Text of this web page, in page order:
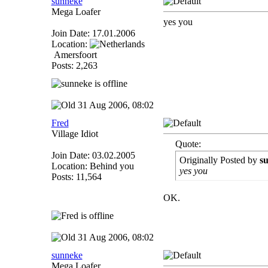
Mega Loafer
Join Date: 17.01.2006
Location:
Amersfoort
Posts: 2,263
yes you
31 Aug 2006, 08:02
Fred
Village Idiot
Join Date: 03.02.2005
Location: Behind you
Posts: 11,564
Quote:
Originally Posted by
yes you
OK.
31 Aug 2006, 08:02
sunneke
Mega Loafer